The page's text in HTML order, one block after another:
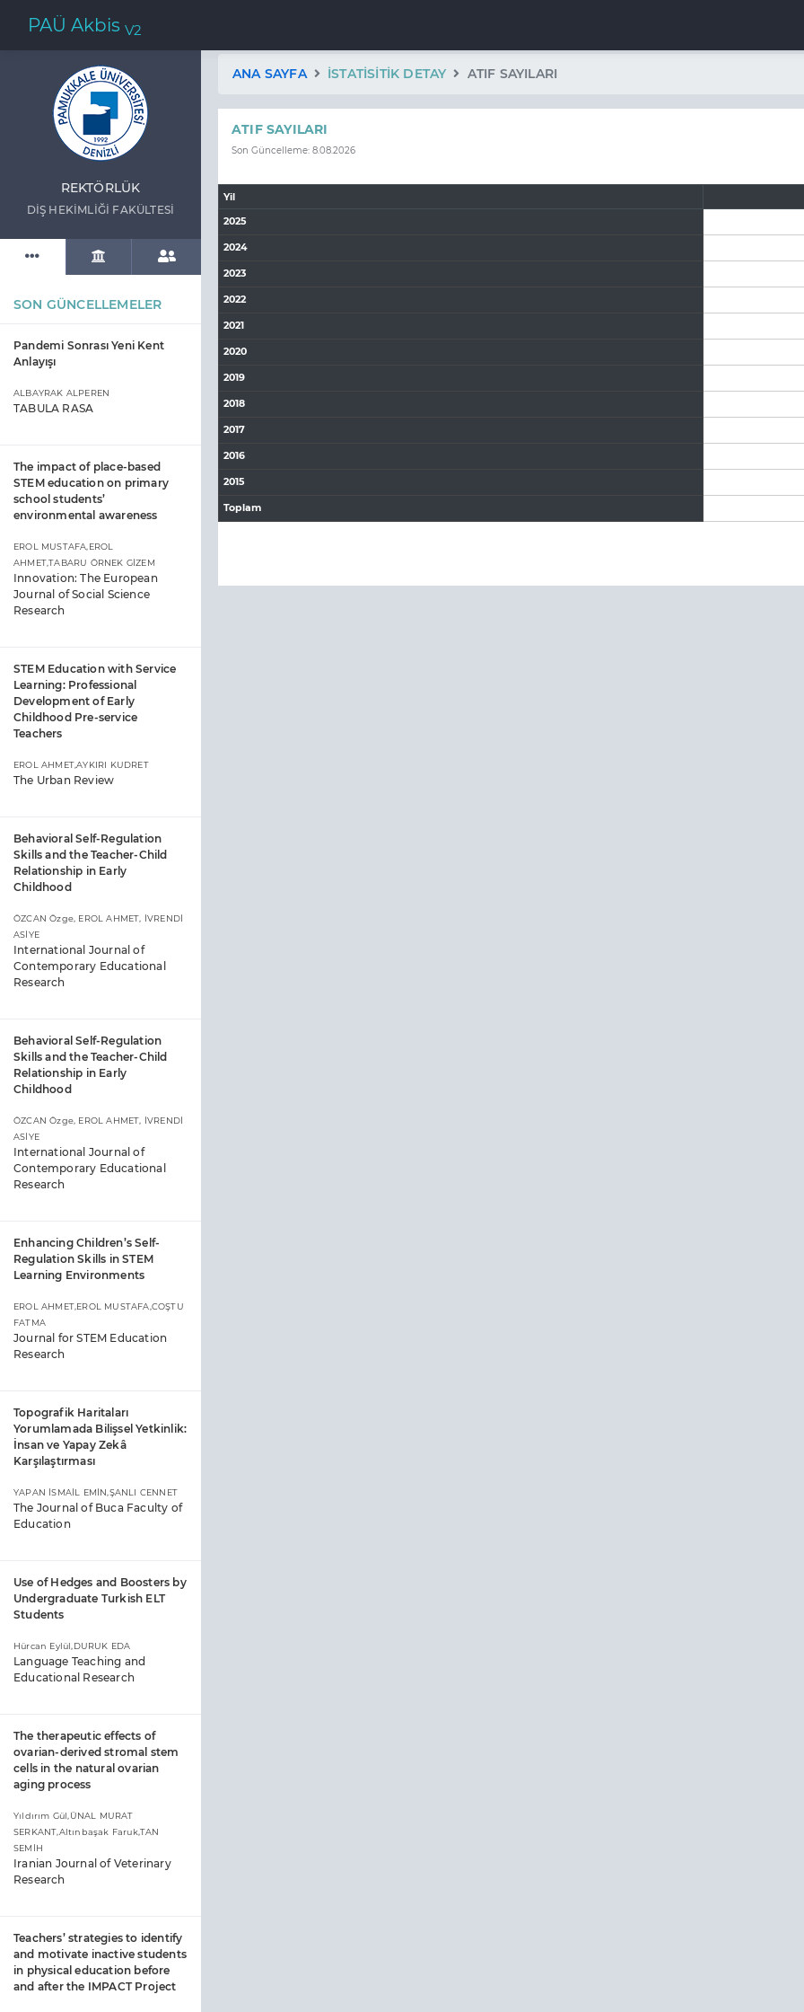
PAÜ Akbis V2
REKTÖRLÜK
DİŞ HEKİMLİĞİ FAKÜLTESİ
SON GÜNCELLEMELER
Pandemi Sonrası Yeni Kent
Anlayışı
ALBAYRAK ALPEREN
TABULA RASA
The impact of place-based
STEM education on primary
school students’
environmental awareness
EROL MUSTAFA,EROL
AHMET,TABARU ÖRNEK GİZEM
Innovation: The European
Journal of Social Science
Research
STEM Education with Service
Learning: Professional
Development of Early
Childhood Pre-service
Teachers
EROL AHMET,AYKIRI KUDRET
The Urban Review
Behavioral Self-Regulation
Skills and the Teacher-Child
Relationship in Early
Childhood
ÖZCAN Özge, EROL AHMET, İVRENDİ
ASİYE
International Journal of
Contemporary Educational
Research
Behavioral Self-Regulation
Skills and the Teacher-Child
Relationship in Early
Childhood
ÖZCAN Özge, EROL AHMET, İVRENDİ
ASİYE
International Journal of
Contemporary Educational
Research
Enhancing Children’s Self-
Regulation Skills in STEM
Learning Environments
EROL AHMET,EROL MUSTAFA,COŞTU
FATMA
Journal for STEM Education
Research
Topografik Haritaları
Yorumlamada Bilişsel Yetkinlik:
İnsan ve Yapay Zekâ
Karşılaştırması
YAPAN İSMAİL EMİN,ŞANLI CENNET
The Journal of Buca Faculty of
Education
Use of Hedges and Boosters by
Undergraduate Turkish ELT
Students
Hürcan Eylül,DURUK EDA
Language Teaching and
Educational Research
The therapeutic effects of
ovarian-derived stromal stem
cells in the natural ovarian
aging process
Yıldırım Gül,ÜNAL MURAT
SERKANT,Altınbaşak Faruk,TAN
SEMİH
Iranian Journal of Veterinary
Research
Teachers’ strategies to identify
and motivate inactive students
in physical education before
and after the IMPACT Project
ANA SAYFA İSTATISITIK DETAY ATIF SAYILARI
ATIF SAYILARI
Son Güncelleme: 8.08.2026
Yil
2025
2024
2023
2022
2021
2020
2019
2018
2017
2016
2015
Toplam